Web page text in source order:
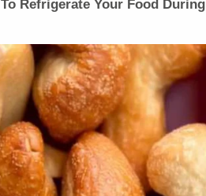
Refrigerate Your Food During